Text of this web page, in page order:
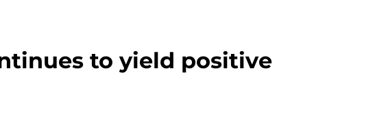
to yield positive